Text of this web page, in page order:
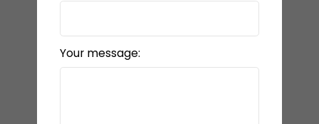
Your message: